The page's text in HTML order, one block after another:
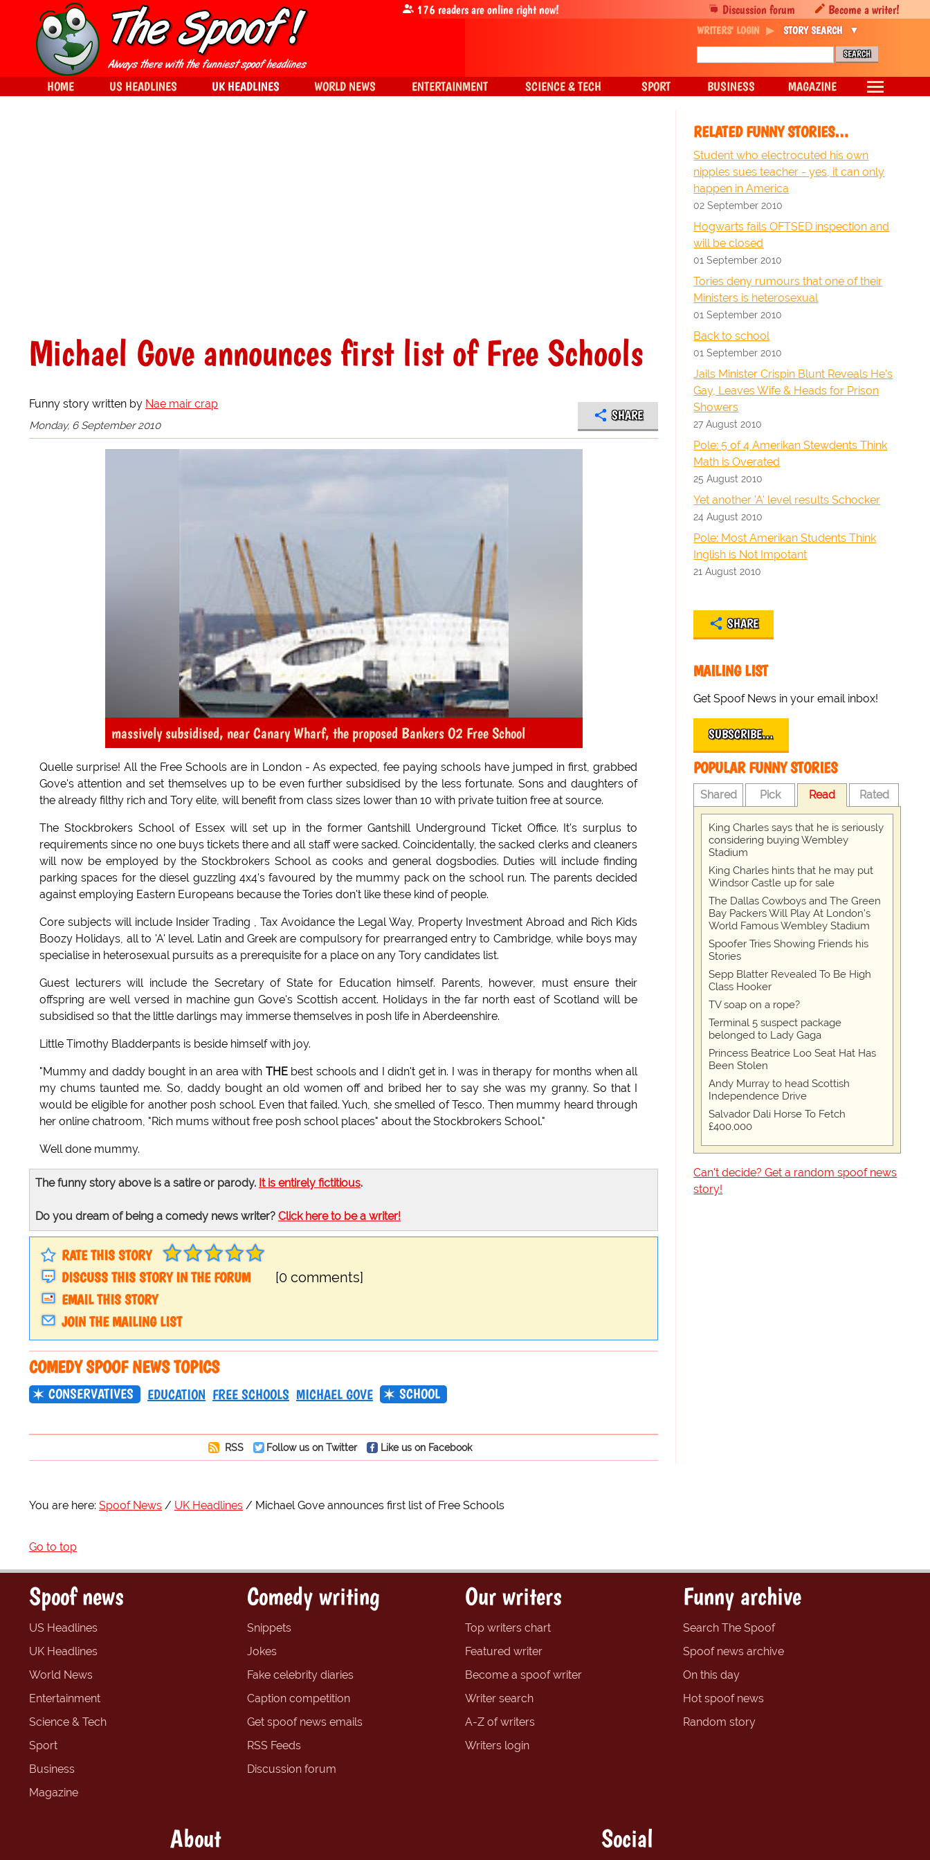
Michael Gove announces first list of Free Schools
Funny story written by Nae mair crap
Monday, 6 September 2010
SHARE
massively subsidised, near Canary Wharf, the proposed Bankers O2 Free School
Quelle surprise! All the Free Schools are in London - As expected, fee paying schools have jumped in first, grabbed
Gove's attention and set themselves up to be even further subsidised by the less fortunate. Sons and daughters of
the already filthy rich and Tory elite, will benefit from class sizes lower than 10 with private tuition free at source.
The Stockbrokers School of Essex will set up in the former Gantshill Underground Ticket Office. It's surplus to
requirements since no one buys tickets there and all staff were sacked. Coincidentally, the sacked clerks and cleaners
will now be employed by the Stockbrokers School as cooks and general dogsbodies. Duties will include finding
parking spaces for the diesel guzzling 4x4's favoured by the mummy pack on the school run. The parents decided
against employing Eastern Europeans because the Tories don't like these kind of people.
Core subjects will include Insider Trading , Tax Avoidance the Legal Way, Property Investment Abroad and Rich Kids
Boozy Holidays, all to 'A' level. Latin and Greek are compulsory for prearranged entry to Cambridge, while boys may
specialise in heterosexual pursuits as a prerequisite for a place on any Tory candidates list.
Guest lecturers will include the Secretary of State for Education himself. Parents, however, must ensure their
offspring are well versed in machine gun Gove's Scottish accent. Holidays in the far north east of Scotland will be
subsidised so that the little darlings may immerse themselves in posh life in Aberdeenshire.
Little Timothy Bladderpants is beside himself with joy.
"Mummy and daddy bought in an area with THEbest schools and I didn't get in. I was in therapy for months when all
my chums taunted me. So, daddy bought an old women off and bribed her to say she was my granny. So that I
would be eligible for another posh school. Even that failed. Yuch, she smelled of Tesco. Then mummy heard through
her online chatroom, "Rich mums without free posh school places" about the Stockbrokers School."
Well done mummy.
The funny story above is a satire or parody. It is entirely fictitious.
Do you dream of being a comedy news writer? Click here to be a writer!
RATE THIS STORY
DISCUSS THIS STORY IN THE FORUM
[0 comments]
EMAIL THIS STORY
JOIN THE MAILING LIST
COMEDY SPOOF NEWS TOPICS
CONSERVATIVES EDUCATION FREE SCHOOLS MICHAEL GOVE SCHOOL
RSS Follow us on Twitter Like us on Facebook
RELATED FUNNY STORIES…
Student who electrocuted his own
nipples sues teacher - yes, it can only
happen in America
02 September 2010
Hogwarts fails OFTSED inspection and
will be closed
01 September 2010
Tories deny rumours that one of their
Ministers is heterosexual
01 September 2010
Back to school
01 September 2010
Jails Minister Crispin Blunt Reveals He's
Gay, Leaves Wife & Heads for Prison
Showers
27 August 2010
Pole: 5 of 4 Amerikan Stewdents Think
Math is Overated
25 August 2010
Yet another 'A' level results Schocker
24 August 2010
Pole: Most Amerikan Students Think
Inglish is Not Impotant
21 August 2010
SHARE
MAILING LIST
Get Spoof News in your email inbox!
SUBSCRIBE…
POPULAR FUNNY STORIES
Shared Pick Read Rated
King Charles says that he is seriously
considering buying Wembley
Stadium
King Charles hints that he may put
Windsor Castle up for sale
The Dallas Cowboys and The Green
Bay Packers Will Play At London’s
World Famous Wembley Stadium
Spoofer Tries Showing Friends his
Stories
Sepp Blatter Revealed To Be High
Class Hooker
TV soap on a rope?
Terminal 5 suspect package
belonged to Lady Gaga
Princess Beatrice Loo Seat Hat Has
Been Stolen
Andy Murray to head Scottish
Independence Drive
Salvador Dali Horse To Fetch
£400,000
Can't decide? Get a random spoof news
story!
You are here: Spoof News UK Headlines Michael Gove announces first list of Free Schools
Go to top
Discussion forum Become a writer!
176readers are online right now!
WRITERS' LOGIN STORY SEARCH
HOME US HEADLINES UK HEADLINES WORLD NEWS ENTERTAINMENT SCIENCE & TECH SPORT BUSINESS MAGAZINE
Spoof news
US Headlines
UK Headlines
World News
Entertainment
Science & Tech
Sport
Business
Magazine
Comedy writing
Snippets
Jokes
Fake celebrity diaries
Caption competition
Get spoof news emails
RSS Feeds
Discussion forum
Our writers
Top writers chart
Featured writer
Become a spoof writer
Writer search
A-Z of writers
Writers login
Funny archive
Search The Spoof
Spoof news archive
On this day
Hot spoof news
Random story
About Social